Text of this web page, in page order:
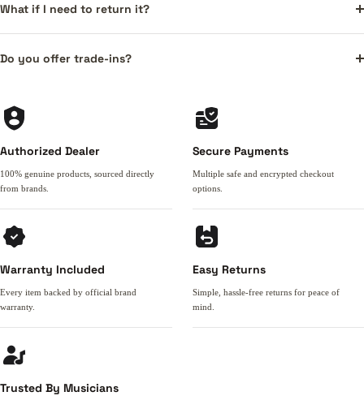
What if I need to return it?
Do you offer trade-ins?
Authorized Dealer
100% genuine products, sourced directly
from brands.
Secure Payments
Multiple safe and encrypted checkout
options.
Warranty Included
Every item backed by official brand
warranty.
Easy Returns
Simple, hassle-free returns for peace of
mind.
Trusted By Musicians